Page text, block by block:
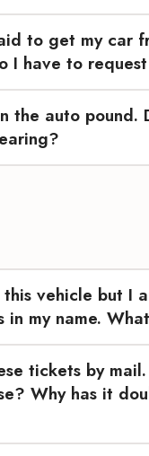
to get my car
I have to
the auto pound.
vehicle but I
in my name.
tickets by
Why has it